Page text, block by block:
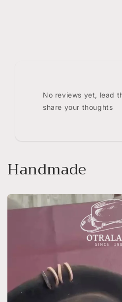
No reviews yet, lead
share your thoughts
Handmade